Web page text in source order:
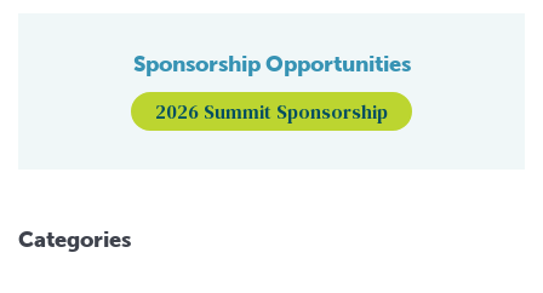
Sponsorship Opportunities
2026 Summit Sponsorship
Categories